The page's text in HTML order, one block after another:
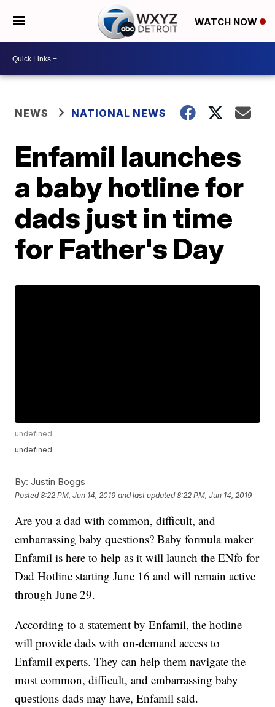
WATCH NOW
NEWS NATIONAL NEWS
Enfamil launches
a baby hotline for
dads just in time
for Father's Day
undefined
undefined
By: Justin Boggs
Posted8:22 PM, Jun 14, 2019 and last updated 8:22 PM, Jun 14, 2019
Are you a dad with common, difficult, and
embarrassing baby questions? Baby formula maker
Enfamil is here to help as it will launch the ENfo for
Dad Hotline starting June 16 and will remain active
through June 29.
According to a statement by Enfamil, the hotline
will provide dads with on-demand access to
Enfamil experts. They can help them navigate the
most common, difficult, and embarrassing baby
questions dads may have, Enfamil said.